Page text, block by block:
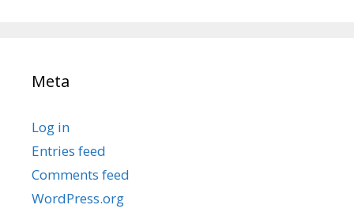
Meta
Log in
Entries feed
Comments feed
WordPress.org